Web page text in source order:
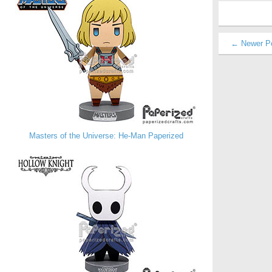
Masters of the Universe: He-Man Paperized
← Newer